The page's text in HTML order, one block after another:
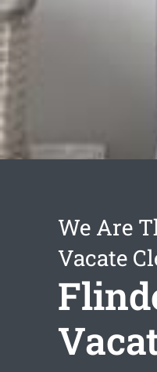
We Are
Vacate